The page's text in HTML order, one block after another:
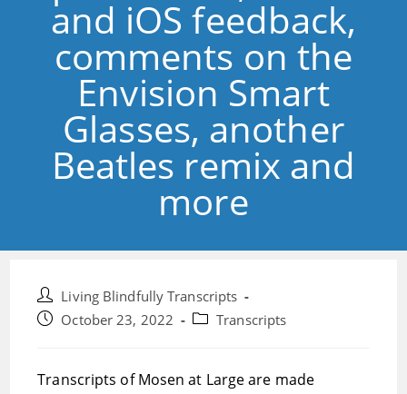
and iOS feedback,
comments on the
Envision Smart
Glasses, another
Beatles remix and
more
Post
author:
Living Blindfully Transcripts
PostOctober 23, 2022
PostTranscripts
Transcripts of Mosen at Large are made